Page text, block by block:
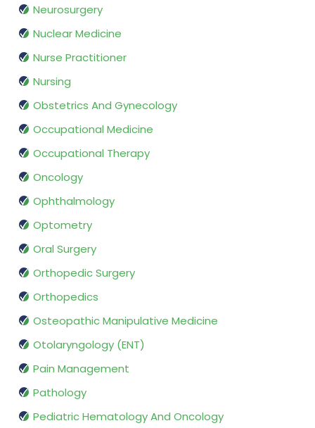
Neurosurgery
Nuclear Medicine
Nurse Practitioner
Nursing
Obstetrics And Gynecology
Occupational Medicine
Occupational Therapy
Oncology
Ophthalmology
Optometry
Oral Surgery
Orthopedic Surgery
Orthopedics
Osteopathic Manipulative Medicine
Otolaryngology (ENT)
Pain Management
Pathology
Pediatric Hematology And Oncology